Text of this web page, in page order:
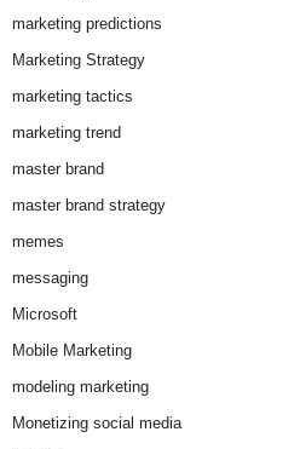
marketing predictions
Marketing Strategy
marketing tactics
marketing trend
master brand
master brand strategy
memes
messaging
Microsoft
Mobile Marketing
modeling marketing
Monetizing social media